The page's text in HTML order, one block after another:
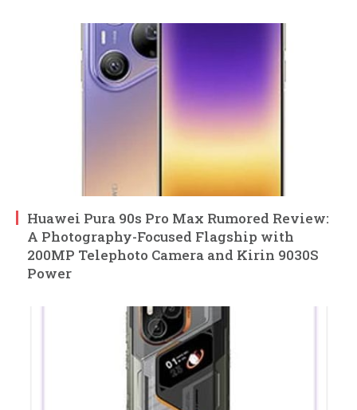
Huawei Pura 90s Pro Max Rumored Review:
A Photography-Focused Flagship with
200MP Telephoto Camera and Kirin 9030S
Power